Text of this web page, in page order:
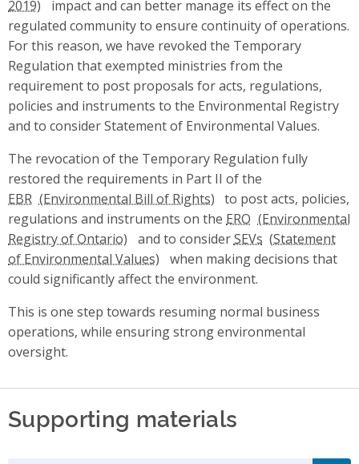
impact and can better manage its effect on the
regulated community to ensure continuity of operations.
For this reason, we have revoked the Temporary
Regulation that exempted ministries from the
requirement to post proposals for acts, regulations,
policies and instruments to the Environmental Registry
and to consider Statement of Environmental Values.
The revocation of the Temporary Regulation fully
restored the requirements in Part II of the
EBR
to post acts, policies,
regulations and instruments on the ERO
and to considerSEVs
when making decisions that
could significantly affect the environment.
This is one step towards resuming normal business
operations, while ensuring strong environmental
oversight.
Supporting materials